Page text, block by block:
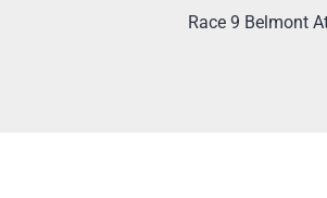
Race 9 Belmont